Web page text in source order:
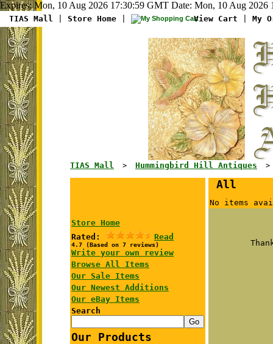
Expires: Mon, 10 Aug 2026 17:30:59 GMT Date: Mon, 10 Aug
TIAS Mall Store Home View Cart My
TIAS Mall > Hummingbird Hill Antiques >
Store Home
Rated:
Read
4.7 (Based on 7 reviews)
Write your own review
Browse All Items
Our Sale Items
Our Newest Additions
Our eBay Items
Search
Our Products
All
No items